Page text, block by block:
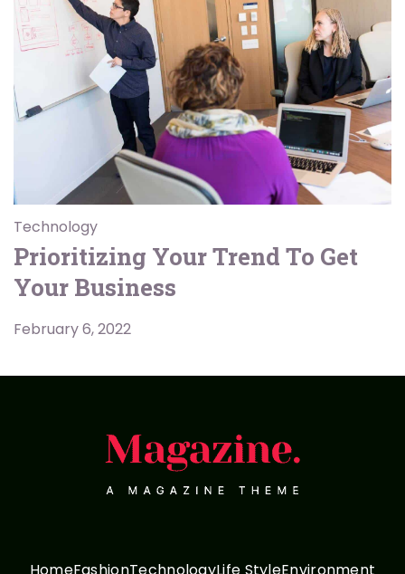
Technology
Prioritizing Your Trend To Get
Your Business
February 6, 2022